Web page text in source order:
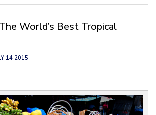
World’s Best Tropical
14 2015